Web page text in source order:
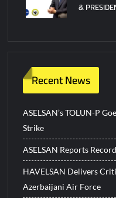
&
Recent News
ASELSAN’s TOLUN-P
Strike
ASELSAN Reports
HAVELSAN Delivers
Azerbaijani Air Force